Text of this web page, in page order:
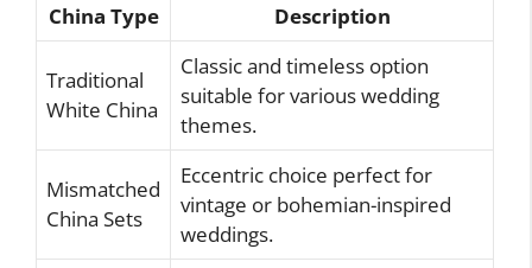
China Type Description
Traditional
White China
Classic and timeless option
suitable for various wedding
themes.
Mismatched
China Sets
Eccentric choice perfect for
vintage or bohemian-inspired
weddings.